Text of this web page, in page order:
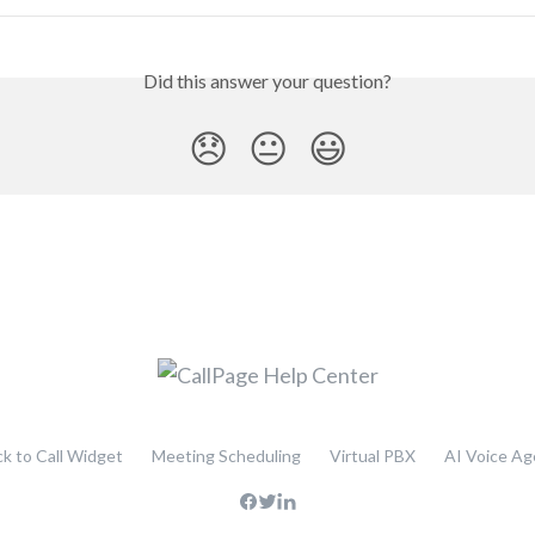
Did this answer your question?
😞 😐 😃
to Call Widget Meeting Scheduling Virtual PBX AI Voice